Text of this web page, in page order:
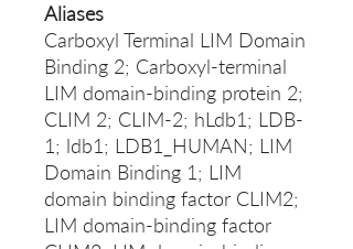
Aliases
Carboxyl Terminal LIM Domain
Binding 2; Carboxyl-terminal
LIM domain-binding protein 2;
CLIM 2; CLIM-2; hLdb1; LDB-
1; ldb1; LDB1_HUMAN; LIM
Domain Binding 1; LIM
domain binding factor CLIM2;
LIM domain-binding factor